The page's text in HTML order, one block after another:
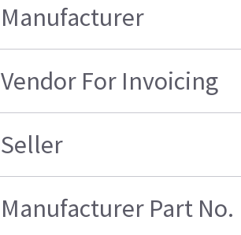
Manufacturer
Vendor For Invoicing
Seller
Manufacturer Part No.